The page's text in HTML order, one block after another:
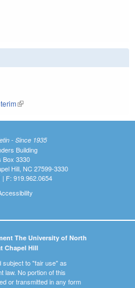
(link is external)
- Since 1935
Building
Box 3330
Hill, NC 27599-3330
| F: 919.962.0654
The University of North
Chapel Hill
to "fair use" as
law. No portion of this
or transmitted in any form